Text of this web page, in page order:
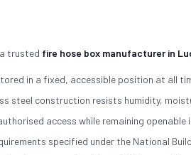
trusted fire hose box manufacturer in
in a fixed, accessible position at all
steel construction resists humidity,
access while remaining openable
specified under the National